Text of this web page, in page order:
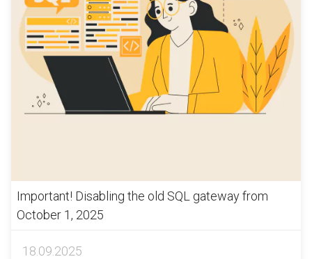
Important! Disabling the old SQL gateway from
October 1, 2025
18.09.2025